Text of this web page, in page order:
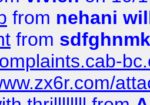
from nehani
from sdfghnmk